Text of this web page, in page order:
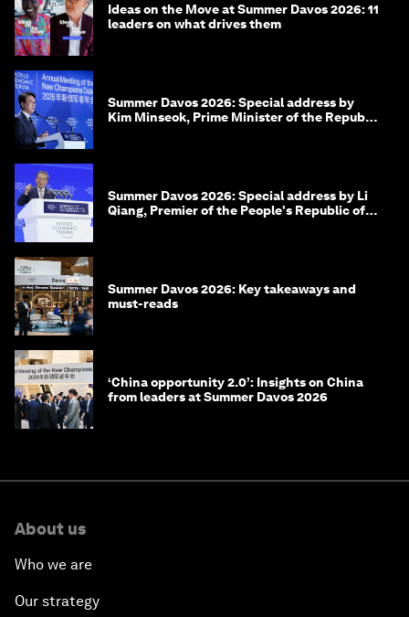
Ideas on the Move at Summer Davos 2026: 11
leaders on what drives them
Summer Davos 2026: Special address by
Kim Minseok, Prime Minister of the Republic
Summer Davos 2026: Special address by Li
Qiang, Premier of the People's Republic of
Summer Davos 2026: Key takeaways and
must-reads
‘China opportunity 2.0’: Insights on China
from leaders at Summer Davos 2026
About us
Who we are
Our strategy